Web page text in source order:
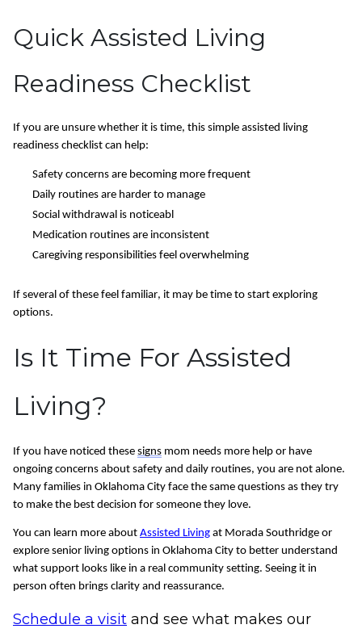
Quick Assisted Living
Readiness Checklist
If you are unsure whether it is time, this simple assisted living
readiness checklist can help:
Safety concerns are becoming more frequent
Daily routines are harder to manage
Social withdrawal is noticeabl
Medication routines are inconsistent
Caregiving responsibilities feel overwhelming
If several of these feel familiar, it may be time to start exploring
options.
Is It Time For Assisted
Living?
If you have noticed these signs mom needs more help or have
ongoing concerns about safety and daily routines, you are not alone.
Many families in Oklahoma City face the same questions as they try
to make the best decision for someone they love.
You can learn more about Assisted Living at Morada Southridge or
explore senior living options in Oklahoma City to better understand
what support looks like in a real community setting. Seeing it in
person often brings clarity and reassurance.
Schedule a visit and see what makes our